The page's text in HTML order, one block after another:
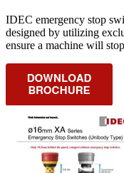
IDEC emergency stop
designed by utilizing
ensure a machine will